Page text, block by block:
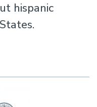
hispanic